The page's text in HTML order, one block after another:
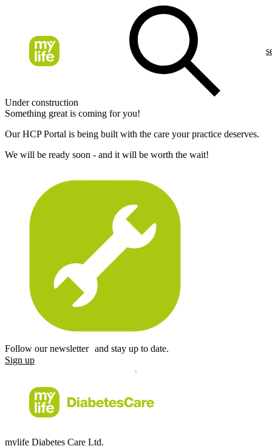
Under construction
Something great is coming for you!
Our HCP Portal is being built with the care your practice deserves.
We will be ready soon - and it will be worth the wait!
Follow our newsletter and stay up to date.
Sign up
mylife Diabetes Care Ltd.